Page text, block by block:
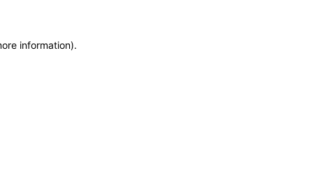
information).